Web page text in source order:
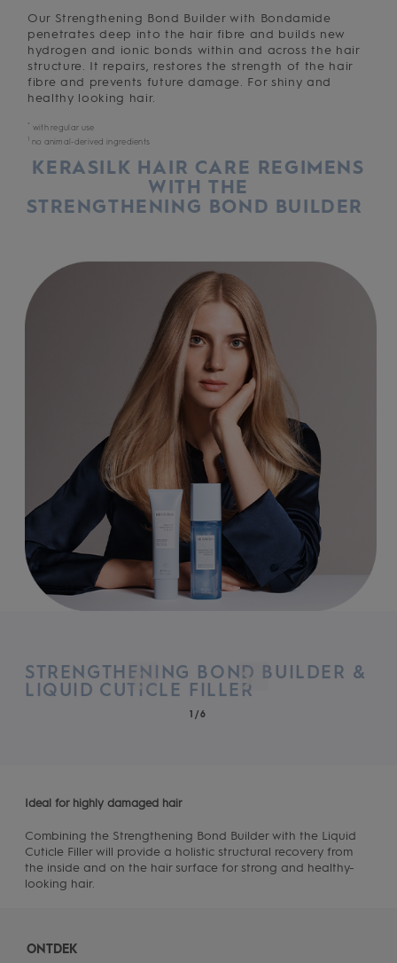
Our Strengthening Bond Builder with Bondamide
penetrates deep into the hair fibre and builds new
hydrogen and ionic bonds within and across the hair
structure. It repairs, restores the strength of the hair
fibre and prevents future damage. For shiny and
healthy looking hair.
* with regular use
no animal-derived ingredients
KERASILK HAIR CARE REGIMENS
WITH THE
STRENGTHENING BOND BUILDER
STRENGTHENING BOND BUILDER &
LIQUID CUTICLE FILLER
Ideal for highly damaged hair
Combining the Strengthening Bond Builder with the Liquid
Cuticle Filler will provide a holistic structural recovery from
the inside and on the hair surface for strong and healthy-
looking hair.
1/6
ONTDEK